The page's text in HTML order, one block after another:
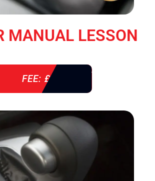
MANUAL LESSON
FEE: £ 38